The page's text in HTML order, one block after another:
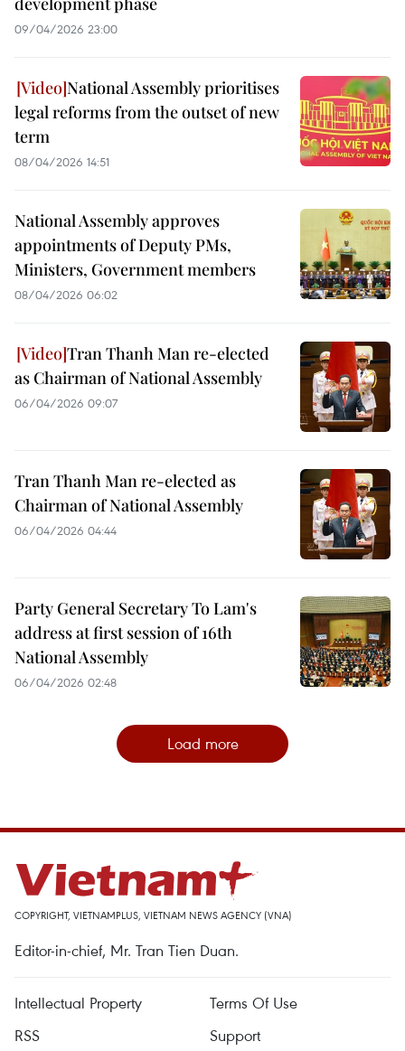
09/04/2026 23:00
National Assembly prioritises
legal reforms from the outset of new
term
08/04/2026 14:51
National Assembly approves
appointments of Deputy PMs,
Ministers, Government members
08/04/2026 06:02
Tran Thanh Man re-elected
as Chairman of National Assembly
06/04/2026 09:07
Tran Thanh Man re-elected as
Chairman of National Assembly
06/04/2026 04:44
Party General Secretary To Lam's
address at first session of 16th
National Assembly
06/04/2026 02:48
Load more
COPYRIGHT, VIETNAMPLUS, VIETNAM NEWS AGENCY (VNA)
Editor-in-chief, Mr. Tran Tien Duan.
Intellectual Property
Terms Of Use
RSS
Support